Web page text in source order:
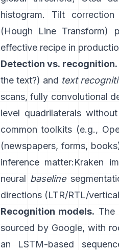
histogram. Tilt
(Hough Line Transform)
effective recipe in
Detection vs. recognition.
the text?) and text
scans, fully convolutional
level quadrilaterals
common toolkits (e.g.,
(newspapers, forms,
inference matter:Kraken
neural baseline
directions (LTR/RTL/
Recognition models. The
sourced by Google, with
an LSTM-based